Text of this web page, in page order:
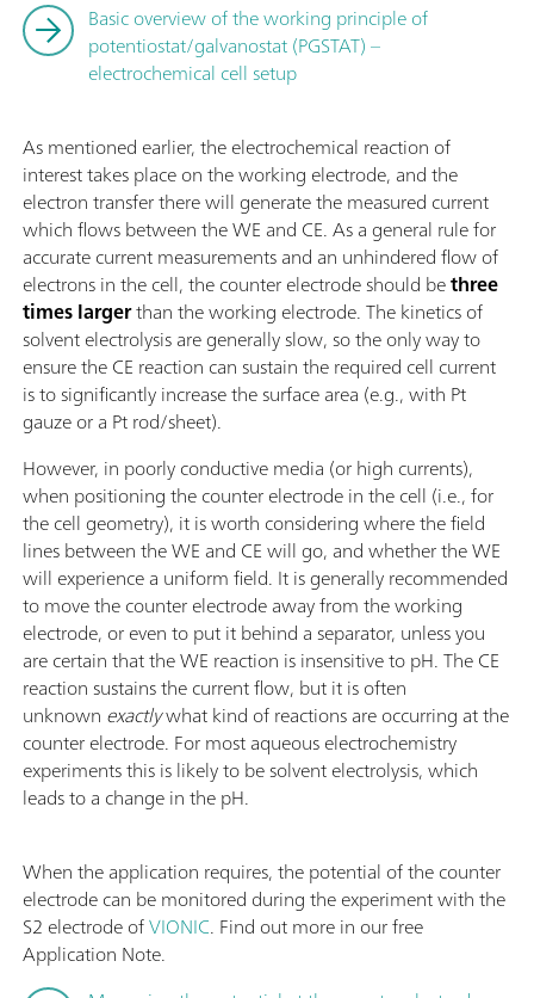
Basic overview of the working principle of
potentiostat/galvanostat (PGSTAT) –
electrochemical cell setup
As mentioned earlier, the electrochemical reaction of
interest takes place on the working electrode, and the
electron transfer there will generate the measured current
which flows between the WE and CE. As a general rule for
accurate current measurements and an unhindered flow of
electrons in the cell, the counter electrode should bethree
times largerthan the working electrode. The kinetics of
solvent electrolysis are generally slow, so the only way to
ensure the CE reaction can sustain the required cell current
is to significantly increase the surface area (e.g., with Pt
gauze or a Pt rod/sheet).
However, in poorly conductive media (or high currents),
when positioning the counter electrode in the cell (i.e., for
the cell geometry), it is worth considering where the field
lines between the WE and CE will go, and whether the WE
will experience a uniform field. It is generally recommended
to move the counter electrode away from the working
electrode, or even to put it behind a separator, unless you
are certain that the WE reaction is insensitive to pH. The CE
reaction sustains the current flow, but it is often
unknown exactlywhat kind of reactions are occurring at the
counter electrode. For most aqueous electrochemistry
experiments this is likely to be solvent electrolysis, which
leads to a change in the pH.
When the application requires, the potential of the counter
electrode can be monitored during the experiment with the
S2 electrode ofVIONIC. Find out more in our free
Application Note.